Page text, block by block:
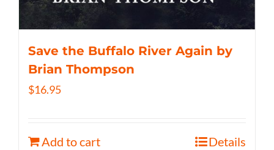
Save the Buffalo River Again by
Brian Thompson
$16.95
Add to cart Details